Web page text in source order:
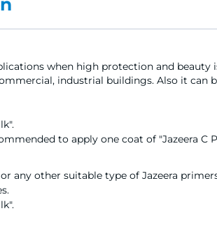
when high protection and
industrial buildings. Also it can
to apply one coat of "Jazeera
any other suitable type of Jazeera